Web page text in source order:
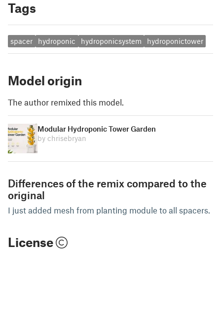
Tags
spacer hydroponic hydroponicsystem hydroponictower
Model origin
The author remixed this model.
Modular Hydroponic Tower Garden
by chrisebryan
Differences of the remix compared to the
original
I just added mesh from planting module to all spacers.
License